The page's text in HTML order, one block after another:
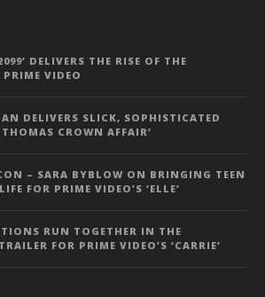
DELIVERS THE RISE OF THE
VIDEO
DELIVERS SLICK, SOPHISTICATED
CROWN AFFAIR’
– SARA BYBLOW ON BRINGING TEEN
FOR PRIME VIDEO’S ‘ELLE’
RUN TOGETHER IN THE
FOR PRIME VIDEO’S ‘CARRIE’